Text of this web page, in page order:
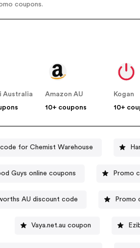
coupons.
Australia
Amazon AU
10+ coupons
Kogan
10+
for Chemist Warehouse
Guys online coupons Promo
AU discount code Promo
Vaya.net.au coupon